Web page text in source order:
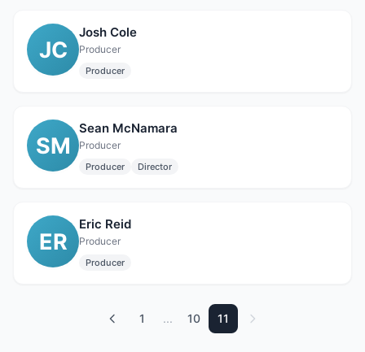
JC
Josh Cole
Producer
Producer
SM
Sean McNamara
Producer
Producer Director
ER
Eric Reid
Producer
Producer
1 ... 10 11